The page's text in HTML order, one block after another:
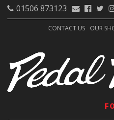
01506 873123
CONTACT US OUR